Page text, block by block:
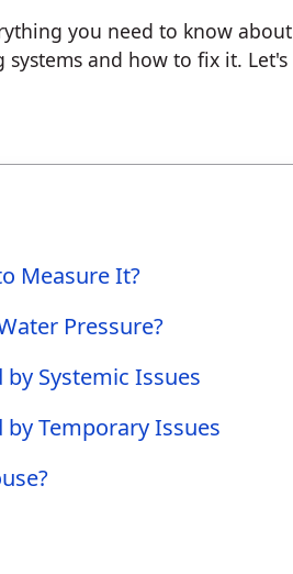
you need to know about
and how to fix it. Let's
Measure It?
Pressure?
Systemic Issues
by Temporary Issues